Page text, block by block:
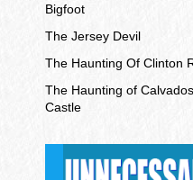
Bigfoot
The Jersey Devil
The Haunting Of Clinton
The Haunting of Calvados
Castle